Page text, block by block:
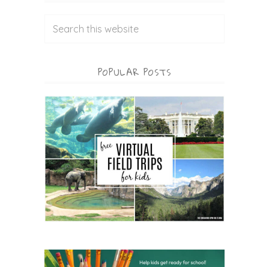
POPULAR POSTS